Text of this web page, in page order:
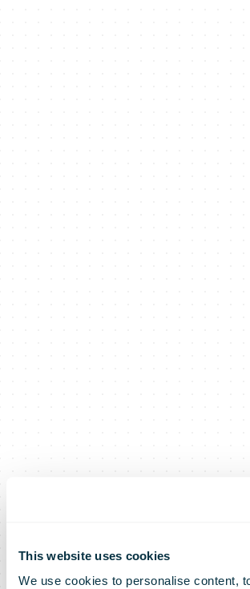
This website uses cookies
We use cookies to personalise content,